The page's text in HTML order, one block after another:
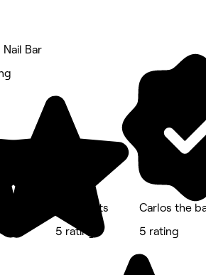
Nail Bar
Kwes Kuts
5 rating
Carlos the
5 rating